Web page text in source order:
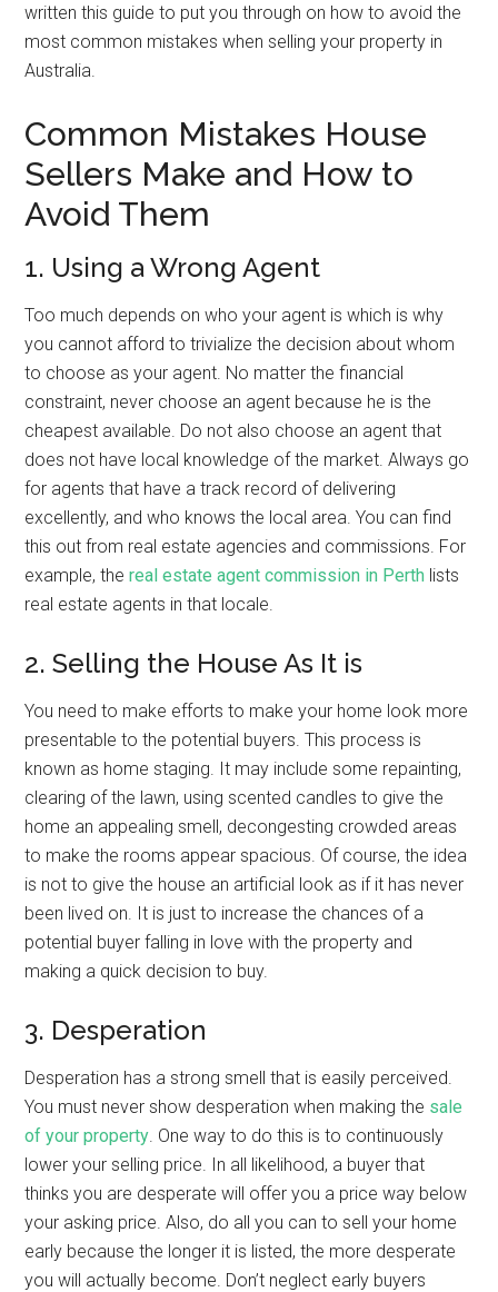
written this guide to put you through on how to avoid the
most common mistakes when selling your property in
Australia.
Common Mistakes House
Sellers Make and How to
Avoid Them
1. Using a Wrong Agent
Too much depends on who your agent is which is why
you cannot afford to trivialize the decision about whom
to choose as your agent. No matter the financial
constraint, never choose an agent because he is the
cheapest available. Do not also choose an agent that
does not have local knowledge of the market. Always go
for agents that have a track record of delivering
excellently, and who knows the local area. You can find
this out from real estate agencies and commissions. For
example, the real estate agent commission in Perth lists
real estate agents in that locale.
2. Selling the House As It is
You need to make efforts to make your home look more
presentable to the potential buyers. This process is
known as home staging. It may include some repainting,
clearing of the lawn, using scented candles to give the
home an appealing smell, decongesting crowded areas
to make the rooms appear spacious. Of course, the idea
is not to give the house an artificial look as if it has never
been lived on. It is just to increase the chances of a
potential buyer falling in love with the property and
making a quick decision to buy.
3. Desperation
Desperation has a strong smell that is easily perceived.
You must never show desperation when making the sale
of your property. One way to do this is to continuously
lower your selling price. In all likelihood, a buyer that
thinks you are desperate will offer you a price way below
your asking price. Also, do all you can to sell your home
early because the longer it is listed, the more desperate
you will actually become. Don’t neglect early buyers